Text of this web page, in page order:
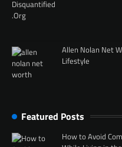
Allen Nolan Net
Lifestyle
Featured Posts
How to Avoid